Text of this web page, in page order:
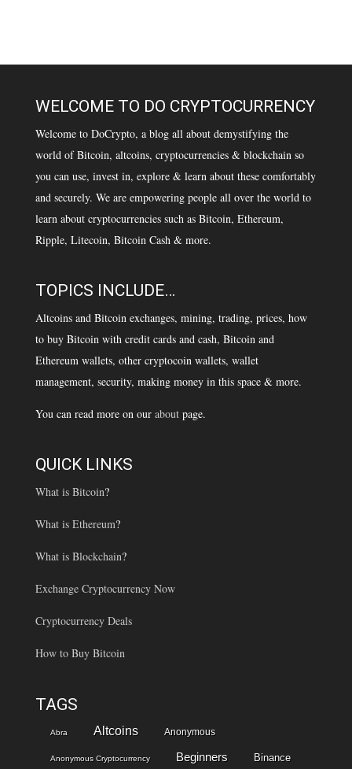
WELCOME TO DO CRYPTOCURRENCY
Welcome to DoCrypto, a blog all about demystifying the
world of Bitcoin, altcoins, cryptocurrencies & blockchain so
you can use, invest in, explore & learn about these comfortably
and securely. We are empowering people all over the world to
learn about cryptocurrencies such as Bitcoin, Ethereum,
Ripple, Litecoin, Bitcoin Cash & more.
TOPICS INCLUDE…
Altcoins and Bitcoin exchanges, mining, trading, prices, how
to buy Bitcoin with credit cards and cash, Bitcoin and
Ethereum wallets, other cryptocoin wallets, wallet
management, security, making money in this space & more.
You can read more on our aboutpage.
QUICK LINKS
What is Bitcoin?
What is Ethereum?
What is Blockchain?
Exchange Cryptocurrency Now
Cryptocurrency Deals
How to Buy Bitcoin
TAGS
Abra Altcoins Anonymous
Anonymous Cryptocurrency Beginners Binance